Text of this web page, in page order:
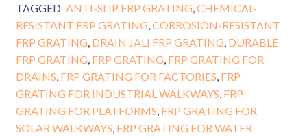
TAGGED ANTI-SLIP FRP GRATING ,CHEMICAL-
RESISTANT FRP GRATING CORROSION-RESISTANT
FRP GRATING DRAIN JALI FRP GRATING DURABLE
FRP GRATING FRP GRATING FRP GRATING FOR
DRAINS FRP GRATING FOR FACTORIES FRP
GRATING FOR INDUSTRIAL WALKWAYS FRP
GRATING FOR PLATFORMS FRP GRATING FOR
SOLAR WALKWAYS FRP GRATING FOR WATER